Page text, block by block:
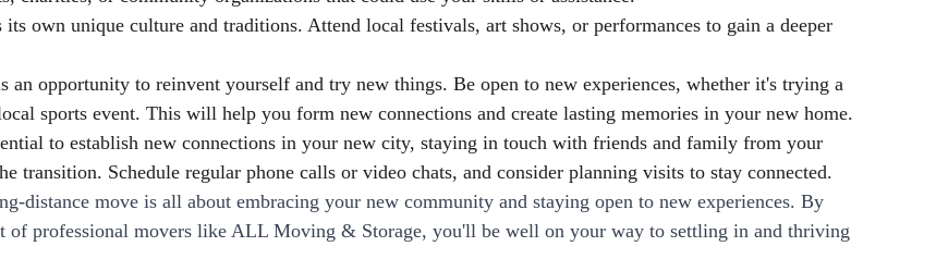
own unique culture and traditions. Attend local festivals, art shows, or performances to gain a deeper
opportunity to reinvent yourself and try new things. Be open to new experiences, whether it's trying a
sports event. This will help you form new connections and create lasting memories in your new home.
to establish new connections in your new city, staying in touch with friends and family from your
transition. Schedule regular phone calls or video chats, and consider planning visits to stay connected.
distance move is all about embracing your new community and staying open to new experiences. By
of professional movers like ALL Moving & Storage, you'll be well on your way to settling in and thriving